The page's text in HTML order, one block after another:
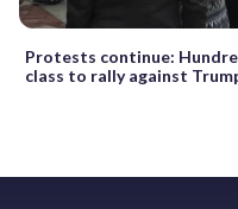
Protests continue:
class to rally against